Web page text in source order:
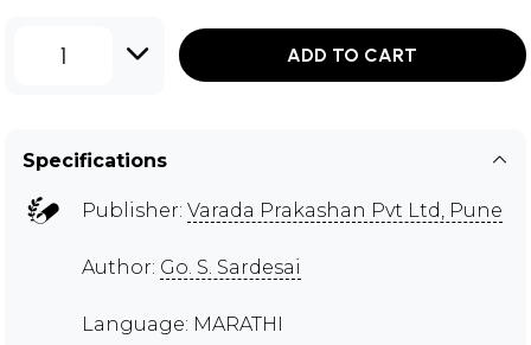
1 ADD TO CART
Specifications
Publisher: Varada Prakashan Pvt Ltd, Pune
Author: Go. S. Sardesai
Language: MARATHI